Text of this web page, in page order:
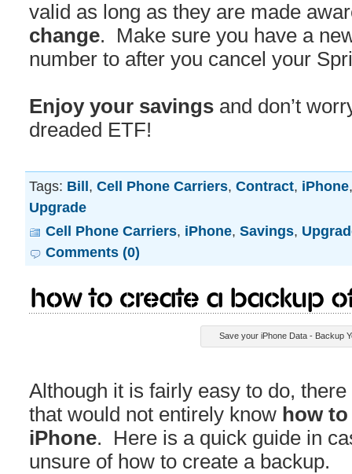
valid as long as they are made
change. Make sure you have a
number to after you cancel your
Enjoy your savings and don’t
dreaded ETF!
Tags: Bill, Cell Phone Carriers, Contract, iPhone
Upgrade
Cell Phone Carriers, iPhone, Savings,
Comments (0)
How to Create a Backup
Save your iPhone Data - Backup
Although it is fairly easy to do,
that would not entirely know how
iPhone. Here is a quick guide in
unsure of how to create a backup.